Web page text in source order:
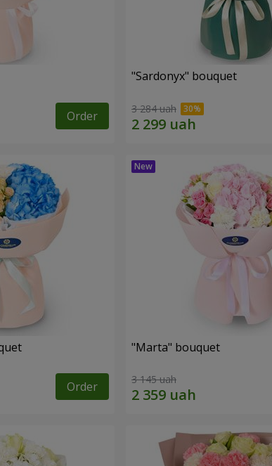
Order
"Sardonyx" bouquet
3 284 uah
Order
"Marta" bouquet
3 145 uah